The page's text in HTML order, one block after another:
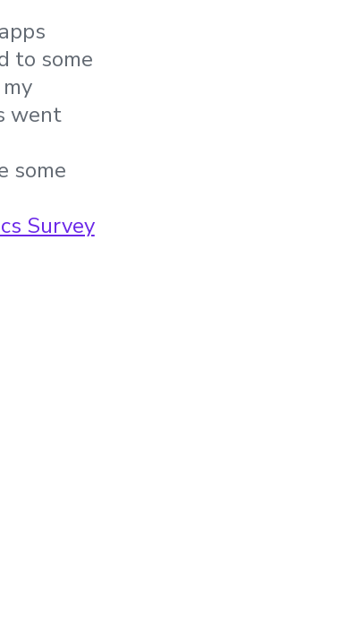
to some
went
some
Survey